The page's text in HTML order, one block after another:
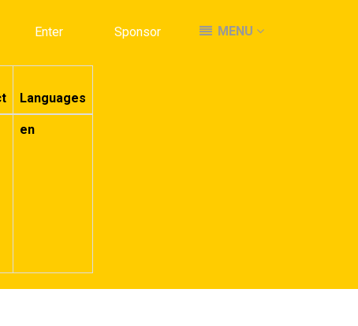
Enter Sponsor MENU
Enter Sponsor MENU
Languages
en